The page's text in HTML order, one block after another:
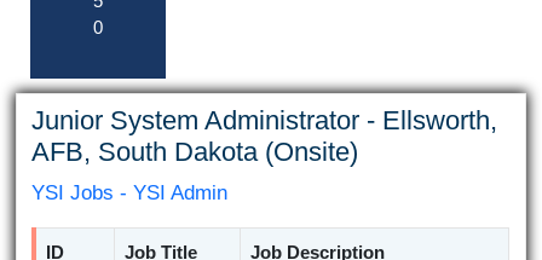
0
Junior System Administrator - Ellsworth,
AFB, South Dakota (Onsite)
YSI Jobs - YSI Admin
ID Job Title Job Description